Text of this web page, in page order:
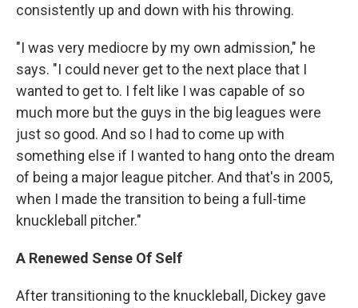
consistently up and down with his throwing.
"I was very mediocre by my own admission," he
says. "I could never get to the next place that I
wanted to get to. I felt like I was capable of so
much more but the guys in the big leagues were
just so good. And so I had to come up with
something else if I wanted to hang onto the dream
of being a major league pitcher. And that's in 2005,
when I made the transition to being a full-time
knuckleball pitcher."
A Renewed Sense Of Self
After transitioning to the knuckleball, Dickey gave